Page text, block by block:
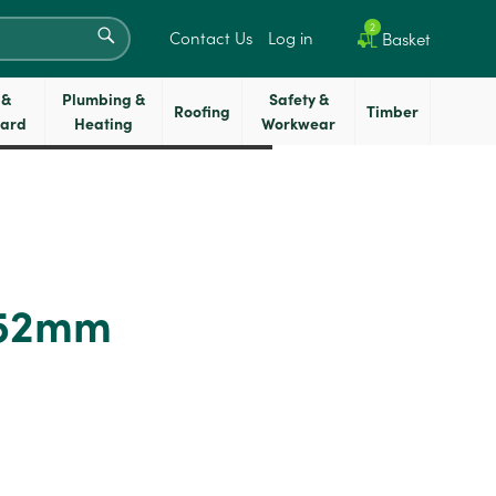
SEARCH
Contact Us Log in Basket
2
Plumbing &
Heating
Roofing
Safety &
Workwear
Timber